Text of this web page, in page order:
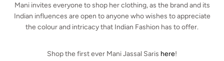
Mani invites everyone to shop her clothing, as the brand and its
Indian influences are open to anyone who wishes to appreciate
the colour and intricacy that Indian Fashion has to offer.
Shop the first ever Mani Jassal Saris here!